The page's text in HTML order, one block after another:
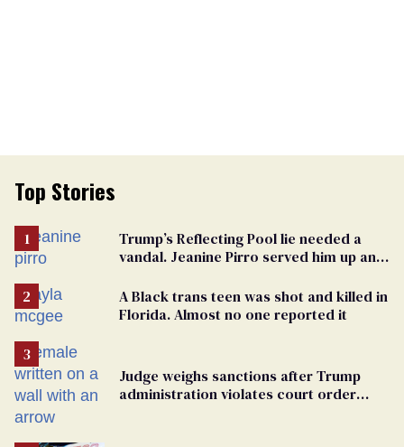
Top Stories
Trump’s Reflecting Pool lie needed a
vandal. Jeanine Pirro served him up an
A Black trans teen was shot and killed in
Florida. Almost no one reported it
Judge weighs sanctions after Trump
administration violates court order